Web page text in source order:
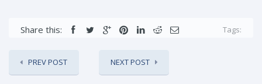
Share this: Tags:
PREV POST NEXT POST